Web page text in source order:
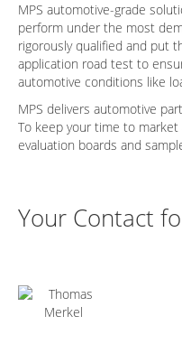
MPS automotive-grade
perform under the most
rigorously qualified and put
application road test to
automotive conditions like
MPS delivers automotive
To keep your time to
evaluation boards and
Your Contact